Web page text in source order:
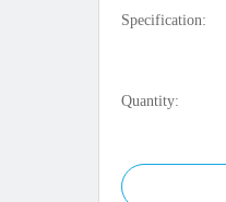
Specification:
Quantity: